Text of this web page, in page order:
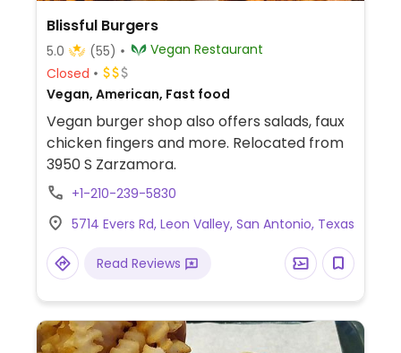
Blissful Burgers
5.0 (55)
Vegan Restaurant
Closed
Vegan, American, Fast food
Vegan burger shop also offers salads, faux
chicken fingers and more. Relocated from
3950 S Zarzamora.
+1-210-239-5830
5714 Evers Rd, Leon Valley, San Antonio, Texas
Read Reviews